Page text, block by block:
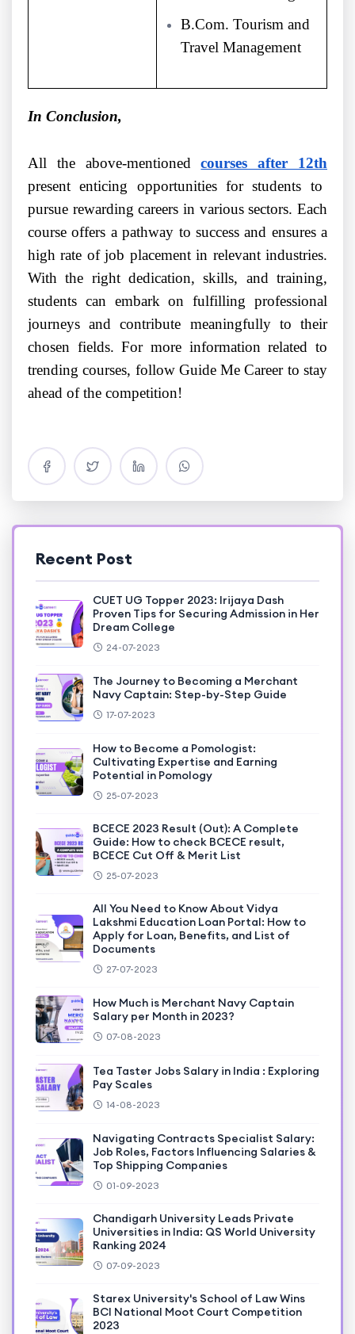
B.Com. Tourism and
Travel Management
In Conclusion,
All the above-mentionedcourses after 12th
present enticing opportunities for students to
pursue rewarding careers in various sectors. Each
course offers a pathway to success and ensures a
high rate of job placement in relevant industries.
With the right dedication, skills, and training,
students can embark on fulfilling professional
journeys and contribute meaningfully to their
chosen fields. For more information related to
trending courses, follow Guide Me Career to stay
ahead of the competition!
Recent Post
CUET UG Topper 2023: Irijaya Dash
Proven Tips for Securing Admission in Her
Dream College
24-07-2023
The Journey to Becoming a Merchant
Navy Captain: Step-by-Step Guide
17-07-2023
How to Become a Pomologist:
Cultivating Expertise and Earning
Potential in Pomology
25-07-2023
BCECE 2023 Result (Out): A Complete
Guide: How to check BCECE result,
BCECE Cut Off & Merit List
25-07-2023
All You Need to Know About Vidya
Lakshmi Education Loan Portal: How to
Apply for Loan, Benefits, and List of
Documents
27-07-2023
How Much is Merchant Navy Captain
Salary per Month in 2023?
07-08-2023
Tea Taster Jobs Salary in India : Exploring
Pay Scales
14-08-2023
Navigating Contracts Specialist Salary:
Job Roles, Factors Influencing Salaries &
Top Shipping Companies
01-09-2023
Chandigarh University Leads Private
Universities in India: QS World University
Ranking 2024
07-09-2023
Starex University's School of Law Wins
BCI National Moot Court Competition
2023